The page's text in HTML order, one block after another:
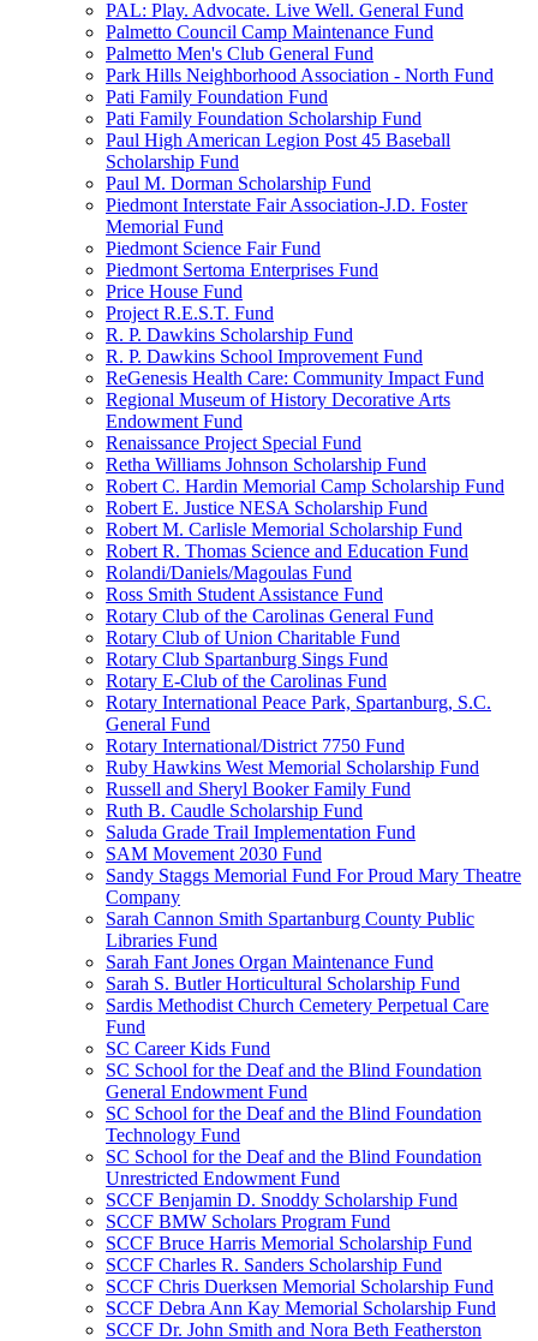
PAL: Play. Advocate. Live Well. General Fund
Palmetto Council Camp Maintenance Fund
Palmetto Men's Club General Fund
Park Hills Neighborhood Association - North Fund
Pati Family Foundation Fund
Pati Family Foundation Scholarship Fund
Paul High American Legion Post 45 Baseball
Scholarship Fund
Paul M. Dorman Scholarship Fund
Piedmont Interstate Fair Association-J.D. Foster
Memorial Fund
Piedmont Science Fair Fund
Piedmont Sertoma Enterprises Fund
Price House Fund
Project R.E.S.T. Fund
R. P. Dawkins Scholarship Fund
R. P. Dawkins School Improvement Fund
ReGenesis Health Care: Community Impact Fund
Regional Museum of History Decorative Arts
Endowment Fund
Renaissance Project Special Fund
Retha Williams Johnson Scholarship Fund
Robert C. Hardin Memorial Camp Scholarship Fund
Robert E. Justice NESA Scholarship Fund
Robert M. Carlisle Memorial Scholarship Fund
Robert R. Thomas Science and Education Fund
Rolandi/Daniels/Magoulas Fund
Ross Smith Student Assistance Fund
Rotary Club of the Carolinas General Fund
Rotary Club of Union Charitable Fund
Rotary Club Spartanburg Sings Fund
Rotary E-Club of the Carolinas Fund
Rotary International Peace Park, Spartanburg, S.C.
General Fund
Rotary International/District 7750 Fund
Ruby Hawkins West Memorial Scholarship Fund
Russell and Sheryl Booker Family Fund
Ruth B. Caudle Scholarship Fund
Saluda Grade Trail Implementation Fund
SAM Movement 2030 Fund
Sandy Staggs Memorial Fund For Proud Mary Theatre
Company
Sarah Cannon Smith Spartanburg County Public
Libraries Fund
Sarah Fant Jones Organ Maintenance Fund
Sarah S. Butler Horticultural Scholarship Fund
Sardis Methodist Church Cemetery Perpetual Care
Fund
SC Career Kids Fund
SC School for the Deaf and the Blind Foundation
General Endowment Fund
SC School for the Deaf and the Blind Foundation
Technology Fund
SC School for the Deaf and the Blind Foundation
Unrestricted Endowment Fund
SCCF Benjamin D. Snoddy Scholarship Fund
SCCF BMW Scholars Program Fund
SCCF Bruce Harris Memorial Scholarship Fund
SCCF Charles R. Sanders Scholarship Fund
SCCF Chris Duerksen Memorial Scholarship Fund
SCCF Debra Ann Kay Memorial Scholarship Fund
SCCF Dr. John Smith and Nora Beth Featherston